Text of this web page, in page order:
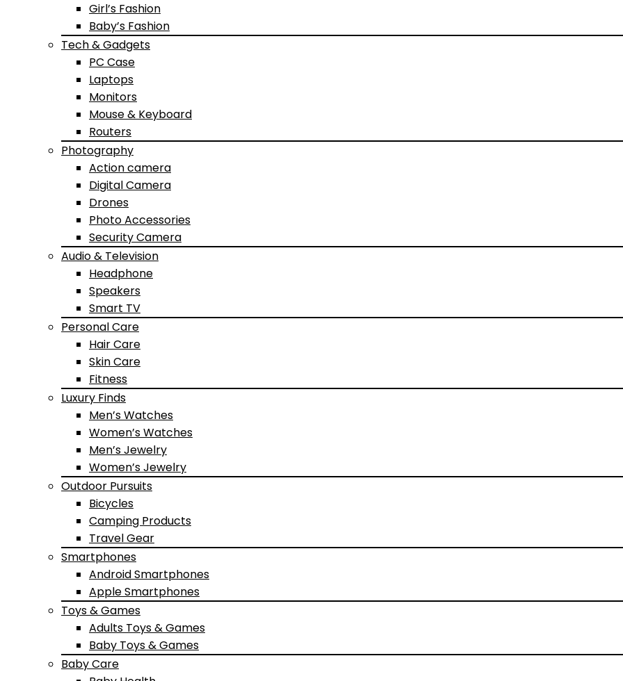
Girl’s Fashion
Baby’s Fashion
Tech & Gadgets
PC Case
Laptops
Monitors
Mouse & Keyboard
Routers
Photography
Action camera
Digital Camera
Drones
Photo Accessories
Security Camera
Audio & Television
Headphone
Speakers
Smart TV
Personal Care
Hair Care
Skin Care
Fitness
Luxury Finds
Men’s Watches
Women’s Watches
Men’s Jewelry
Women’s Jewelry
Outdoor Pursuits
Bicycles
Camping Products
Travel Gear
Smartphones
Android Smartphones
Apple Smartphones
Toys & Games
Adults Toys & Games
Baby Toys & Games
Baby Care